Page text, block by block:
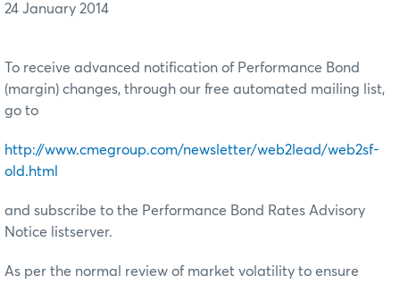
24 January 2014
To receive advanced notification of Performance Bond
(margin) changes, through our free automated mailing list,
go to
http://www.cmegroup.com/newsletter/web2lead/web2sf-
old.html
and subscribe to the Performance Bond Rates Advisory
Notice listserver.
As per the normal review of market volatility to ensure